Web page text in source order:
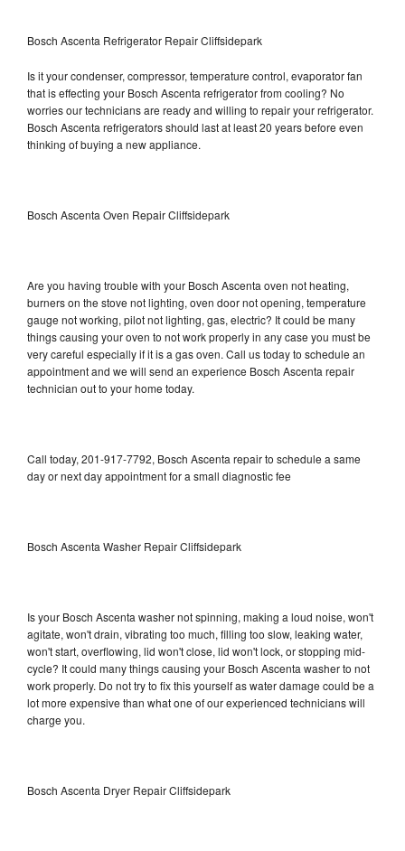
Bosch Ascenta Refrigerator Repair Cliffsidepark
Is it your condenser, compressor, temperature control, evaporator fan
that is effecting your Bosch Ascenta refrigerator from cooling? No
worries our technicians are ready and willing to repair your refrigerator.
Bosch Ascenta refrigerators should last at least 20 years before even
thinking of buying a new appliance.
Bosch Ascenta Oven Repair Cliffsidepark
Are you having trouble with your Bosch Ascenta oven not heating,
burners on the stove not lighting, oven door not opening, temperature
gauge not working, pilot not lighting, gas, electric? It could be many
things causing your oven to not work properly in any case you must be
very careful especially if it is a gas oven. Call us today to schedule an
appointment and we will send an experience Bosch Ascenta repair
technician out to your home today.
Call today, 201-917-7792, Bosch Ascenta repair to schedule a same
day or next day appointment for a small diagnostic fee
Bosch Ascenta Washer Repair Cliffsidepark
Is your Bosch Ascenta washer not spinning, making a loud noise, won't
agitate, won't drain, vibrating too much, filling too slow, leaking water,
won't start, overflowing, lid won't close, lid won't lock, or stopping mid-
cycle? It could many things causing your Bosch Ascenta washer to not
work properly. Do not try to fix this yourself as water damage could be a
lot more expensive than what one of our experienced technicians will
charge you.
Bosch Ascenta Dryer Repair Cliffsidepark